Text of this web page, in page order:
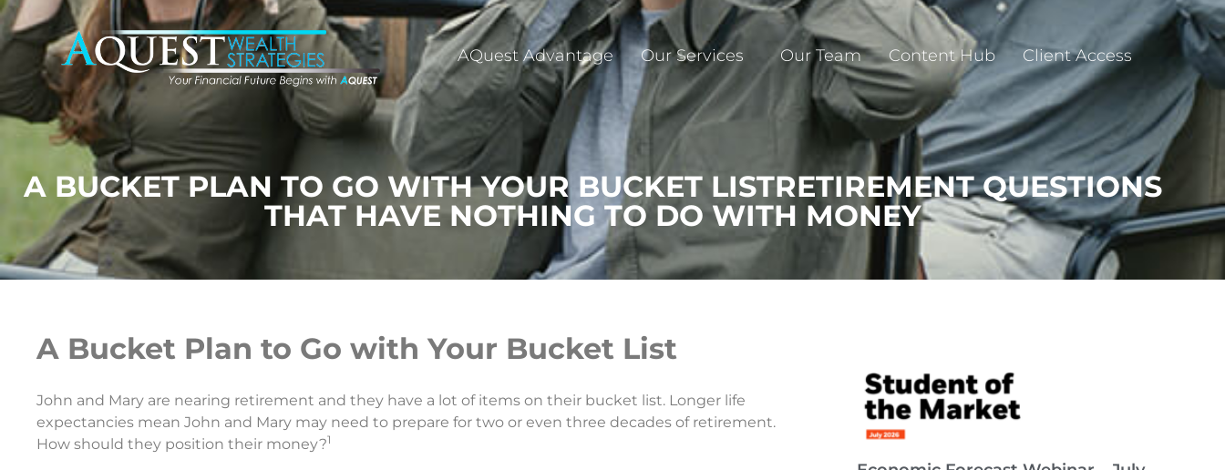
AQuest Advantage Our Services Our Team Content Hub Client Access
A BUCKET PLAN TO GO WITH YOUR BUCKET LISTRETIREMENT QUESTIONS
THAT HAVE NOTHING TO DO WITH MONEY
A Bucket Plan to Go with Your Bucket List
John and Mary are nearing retirement and they have a lot of items on their bucket list. Longer life
expectancies mean John and Mary may need to prepare for two or even three decades of retirement.
How should they position their money?1